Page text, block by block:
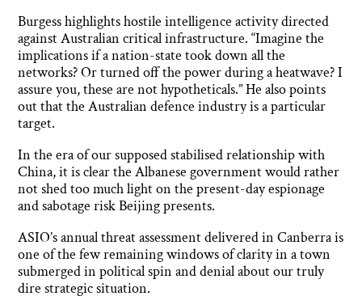
Burgess highlights hostile intelligence activity directed
against Australian critical infrastructure. “Imagine the
implications if a nation-state took down all the
networks? Or turned off the power during a heatwave? I
assure you, these are not hypotheticals.” He also points
out that the Australian defence industry is a particular
target.
In the era of our supposed stabilised relationship with
China, it is clear the Albanese government would rather
not shed too much light on the present-day espionage
and sabotage risk Beijing presents.
ASIO’s annual threat assessment delivered in Canberra is
one of the few remaining windows of clarity in a town
submerged in political spin and denial about our truly
dire strategic situation.